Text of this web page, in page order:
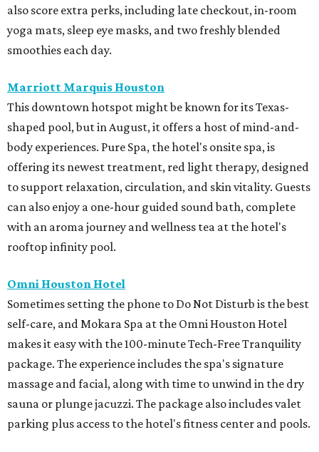
also score extra perks, including late checkout, in-room
yoga mats, sleep eye masks, and two freshly blended
smoothies each day.
Marriott Marquis Houston
This downtown hotspot might be known for its Texas-
shaped pool, but in August, it offers a host of mind-and-
body experiences. Pure Spa, the hotel's onsite spa, is
offering its newest treatment, red light therapy, designed
to support relaxation, circulation, and skin vitality. Guests
can also enjoy a one-hour guided sound bath, complete
with an aroma journey and wellness tea at the hotel's
rooftop infinity pool.
Omni Houston Hotel
Sometimes setting the phone to Do Not Disturb is the best
self-care, and Mokara Spa at the Omni Houston Hotel
makes it easy with the 100-minute Tech-Free Tranquility
package. The experience includes the spa's signature
massage and facial, along with time to unwind in the dry
sauna or plunge jacuzzi. The package also includes valet
parking plus access to the hotel's fitness center and pools.